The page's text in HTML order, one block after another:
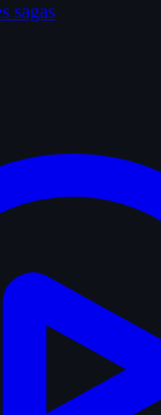
sagas